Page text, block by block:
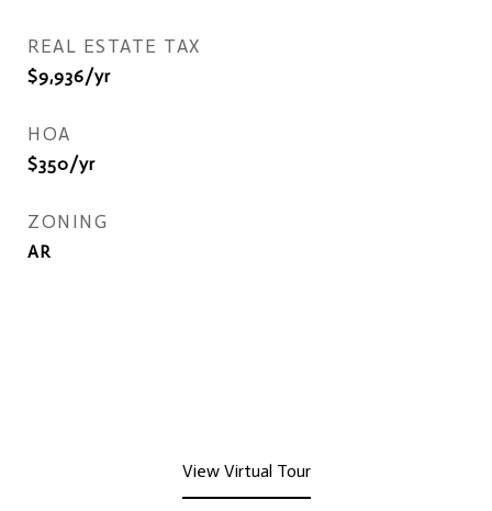
REAL ESTATE TAX
$9,936/yr
HOA
$350/yr
ZONING
AR
View Virtual Tour